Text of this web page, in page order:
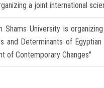
a joint international
Shams University is
and Determinants of
of Contemporary Changes"